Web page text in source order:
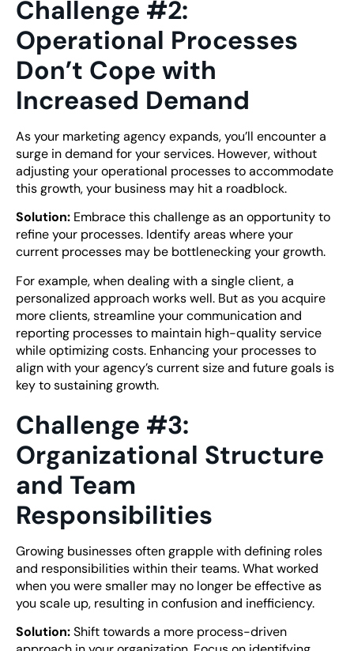
Challenge #2:
Operational Processes
Don’t Cope with
Increased Demand
As your marketing agency expands, you’ll encounter a
surge in demand for your services. However, without
adjusting your operational processes to accommodate
this growth, your business may hit a roadblock.
Solution: Embrace this challenge as an opportunity to
refine your processes. Identify areas where your
current processes may be bottlenecking your growth.
For example, when dealing with a single client, a
personalized approach works well. But as you acquire
more clients, streamline your communication and
reporting processes to maintain high-quality service
while optimizing costs. Enhancing your processes to
align with your agency’s current size and future goals is
key to sustaining growth.
Challenge #3:
Organizational Structure
and Team
Responsibilities
Growing businesses often grapple with defining roles
and responsibilities within their teams. What worked
when you were smaller may no longer be effective as
you scale up, resulting in confusion and inefficiency.
Solution:Shift towards a more process-driven